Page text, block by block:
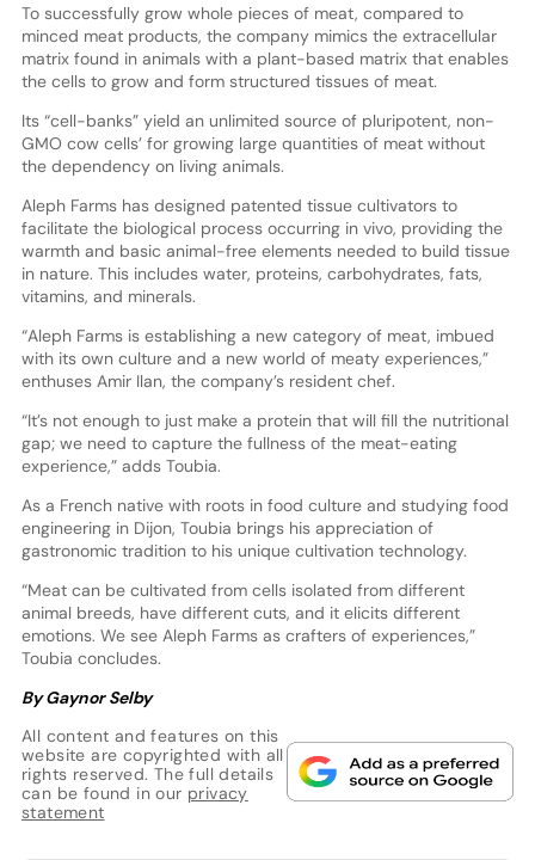
To successfully grow whole pieces of meat, compared to
minced meat products, the company mimics the extracellular
matrix found in animals with a plant-based matrix that enables
the cells to grow and form structured tissues of meat.
Its “cell-banks” yield an unlimited source of pluripotent, non-
GMO cow cells’ for growing large quantities of meat without
the dependency on living animals.
Aleph Farms has designed patented tissue cultivators to
facilitate the biological process occurring in vivo, providing the
warmth and basic animal-free elements needed to build tissue
in nature. This includes water, proteins, carbohydrates, fats,
vitamins, and minerals.
“Aleph Farms is establishing a new category of meat, imbued
with its own culture and a new world of meaty experiences,”
enthuses Amir Ilan, the company’s resident chef.
“It’s not enough to just make a protein that will fill the nutritional
gap; we need to capture the fullness of the meat-eating
experience,” adds Toubia.
As a French native with roots in food culture and studying food
engineering in Dijon, Toubia brings his appreciation of
gastronomic tradition to his unique cultivation technology.
“Meat can be cultivated from cells isolated from different
animal breeds, have different cuts, and it elicits different
emotions. We see Aleph Farms as crafters of experiences,”
Toubia concludes.
By Gaynor Selby
All content and features on this
website are copyrighted with all
rights reserved. The full details
can be found in our privacy
statement